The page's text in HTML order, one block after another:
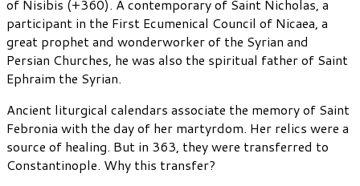
of Nisibis (+360). A contemporary of Saint Nicholas, a
participant in the First Ecumenical Council of Nicaea, a
great prophet and wonderworker of the Syrian and
Persian Churches, he was also the spiritual father of Saint
Ephraim the Syrian.
Ancient liturgical calendars associate the memory of Saint
Febronia with the day of her martyrdom. Her relics were a
source of healing. But in 363, they were transferred to
Constantinople. Why this transfer?